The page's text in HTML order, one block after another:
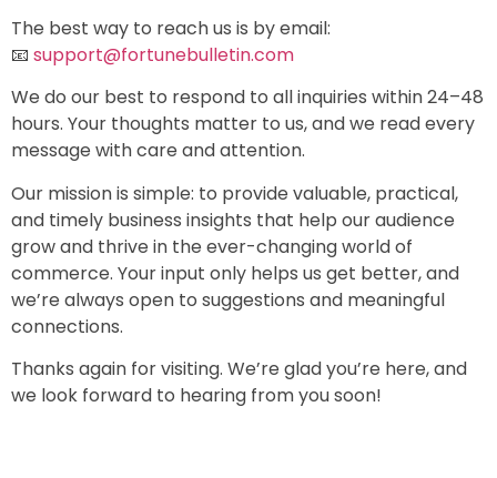
The best way to reach us is by email:
📧 support@fortunebulletin.com
We do our best to respond to all inquiries within 24–48
hours. Your thoughts matter to us, and we read every
message with care and attention.
Our mission is simple: to provide valuable, practical,
and timely business insights that help our audience
grow and thrive in the ever-changing world of
commerce. Your input only helps us get better, and
we’re always open to suggestions and meaningful
connections.
Thanks again for visiting. We’re glad you’re here, and
we look forward to hearing from you soon!